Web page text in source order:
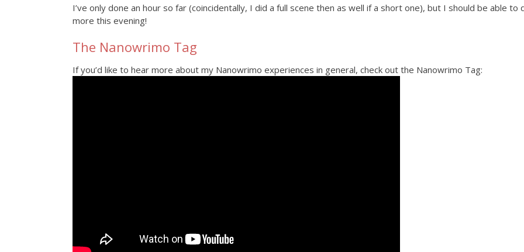
I’ve only done an hour so far (coincidentally, I did a full scene then as well if a short one), but I should be able to
more this evening!
The Nanowrimo Tag
If you’d like to hear more about my Nanowrimo experiences in general, check out the Nanowrimo Tag: